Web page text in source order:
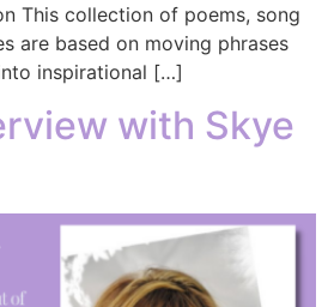
This collection of poems, song
are based on moving phrases
inspirational […]
with Skye